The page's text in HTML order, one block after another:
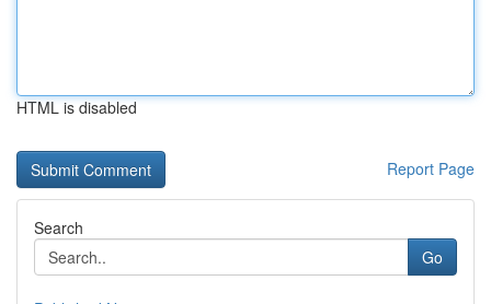
HTML is disabled
Report Page
Search
Go